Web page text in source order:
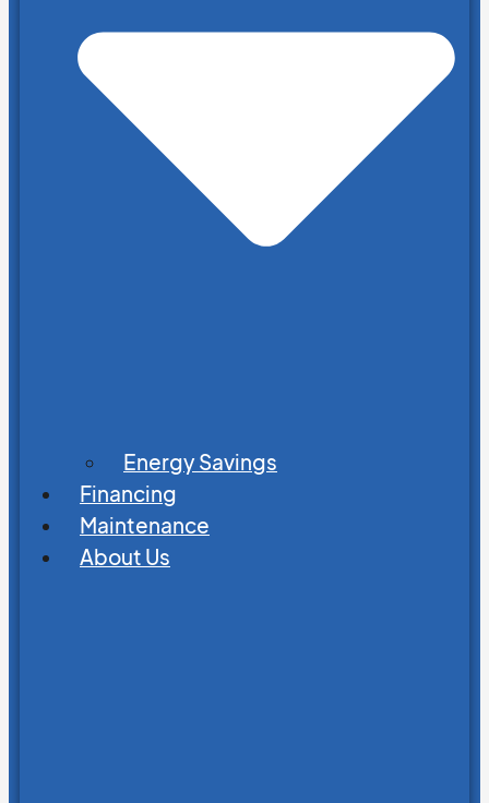
Energy Savings
Financing
Maintenance
About Us